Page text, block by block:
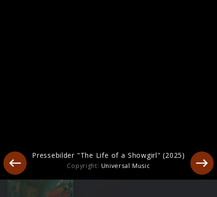
Pressebilder "The Life of a Showgirl" (2025)
Copyright: Universal Music